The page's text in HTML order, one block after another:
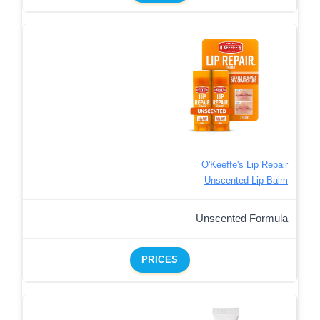
O'Keeffe's Lip Repair
Unscented Lip Balm
Unscented Formula
PRICES